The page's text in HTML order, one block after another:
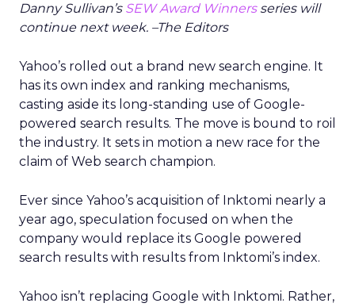
Danny Sullivan’s SEW Award Winnersseries will
continue next week. –The Editors
Yahoo’s rolled out a brand new search engine. It
has its own index and ranking mechanisms,
casting aside its long-standing use of Google-
powered search results. The move is bound to roil
the industry. It sets in motion a new race for the
claim of Web search champion.
Ever since Yahoo’s acquisition of Inktomi nearly a
year ago, speculation focused on when the
company would replace its Google powered
search results with results from Inktomi’s index.
Yahoo isn’t replacing Google with Inktomi. Rather,